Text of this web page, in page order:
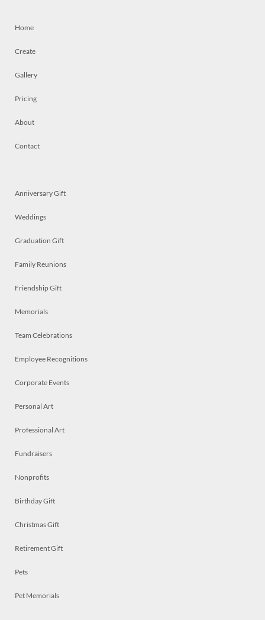
Home
Create
Gallery
Pricing
About
Contact
Anniversary Gift
Weddings
Graduation Gift
Family Reunions
Friendship Gift
Memorials
Team Celebrations
Employee Recognitions
Corporate Events
Personal Art
Professional Art
Fundraisers
Nonprofits
Birthday Gift
Christmas Gift
Retirement Gift
Pets
Pet Memorials